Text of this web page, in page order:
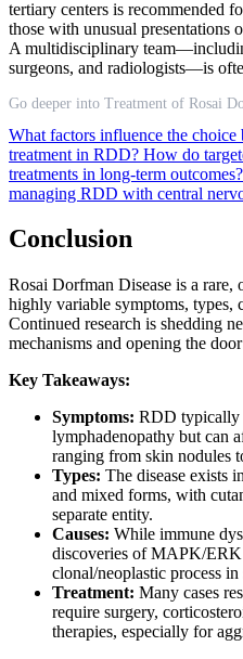
tertiary centers is recommended
those with unusual presentations
A multidisciplinary
surgeons, and radiologists—is
Go deeper into Treatment of Rosai
What factors influence the
treatment in RDD? How do
treatments in long-term outcomes?
managing RDD with central
Conclusion
Rosai Dorfman Disease is a
highly variable symptoms, types,
Continued research is shedding
mechanisms and opening the
Key Takeaways:
Symptoms: RDD typically
lymphadenopathy but can
ranging from skin nodules
Types: The disease exists
and mixed forms, with
separate entity.
Causes: While immune
discoveries of MAPK/ERK
clonal/neoplastic process in
Treatment: Many cases
require surgery,
therapies, especially for